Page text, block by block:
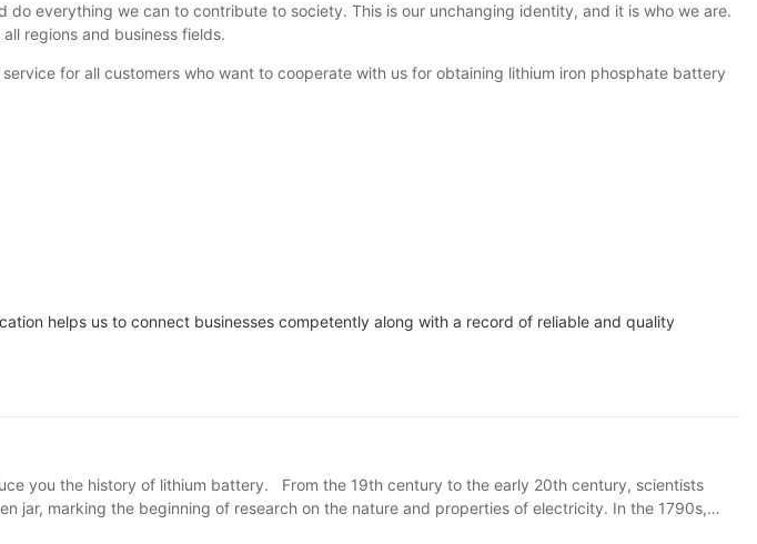
everything we can to contribute to society. This is our unchanging identity, and it is who we are.
regions and business fields.
for all customers who want to cooperate with us for obtaining lithium iron phosphate battery
helps us to connect businesses competently along with a record of reliable and quality
you the history of lithium battery. From the 19th century to the early 20th century, scientists
jar, marking the beginning of research on the nature and properties of electricity. In the 1790s,
the Daniel battery was invented, laying the foundation for the basic form of modern chemical